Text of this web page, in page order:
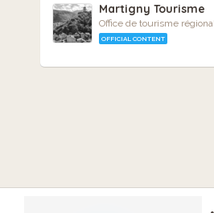
Martigny Tourisme
Office de tourisme régional
OFFICIAL CONTENT